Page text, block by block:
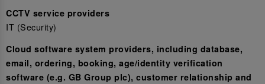
CCTV service providers
IT (Security)
Cloud software system providers, including database,
email, ordering, booking, age/identity verification
software (e.g. GB Group plc), customer relationship and